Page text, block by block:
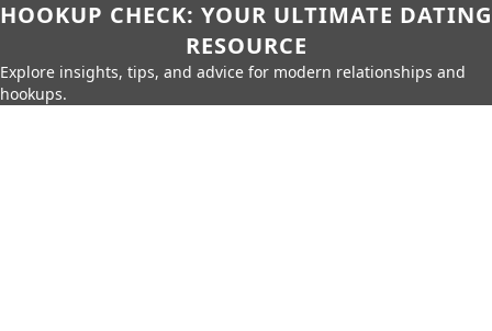
HOOKUP CHECK: YOUR ULTIMATE DATING
RESOURCE
Explore insights, tips, and advice for modern relationships and
hookups.